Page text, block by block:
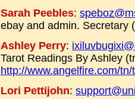
Sarah Peebles:
ebay and admin. Secretary
Ashley Perry:
Tarot Readings By Ashley
http://www.angelfire.com/
Lori Pettijohn: